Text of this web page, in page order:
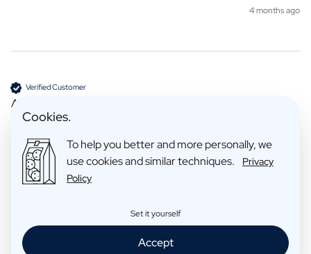
4 months ago
Verified Customer
Anoniem
Tea
Reviewer didn't leave any comments
Cookies.
To help you better and more personally, we
use cookies and similar techniques.
Privacy
Policy
Set it yourself
Accept